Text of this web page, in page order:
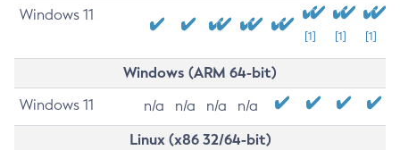
Windows 11
[1] [1] [1]
Windows (ARM 64-bit)
Windows 11 n/a n/a n/a n/a
Linux (x86 32/64-bit)